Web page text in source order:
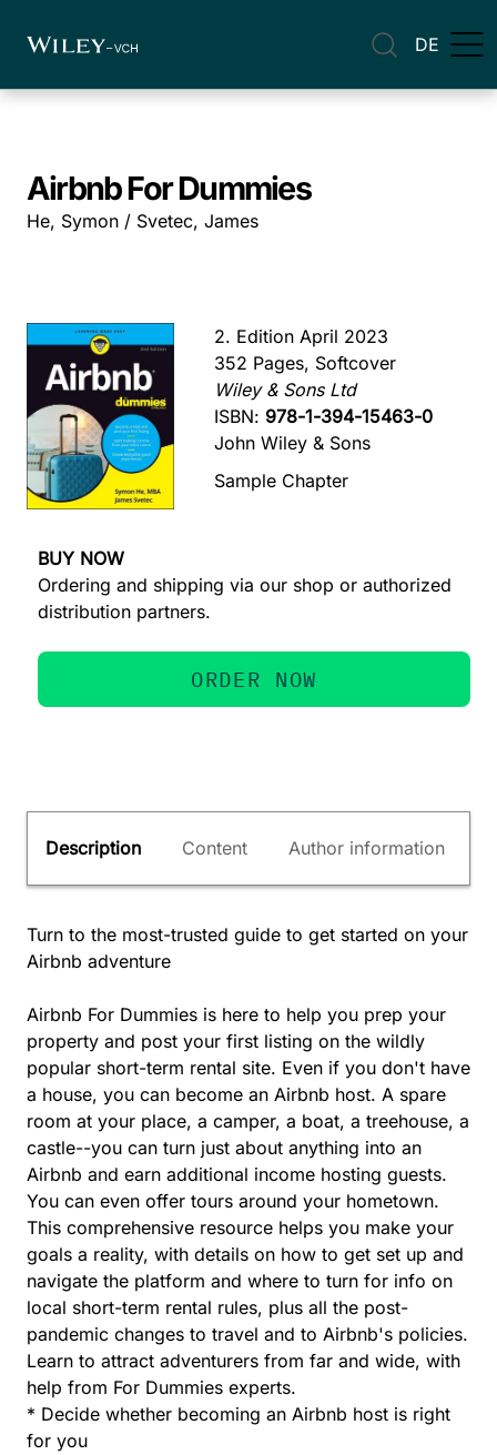
DE
Airbnb For Dummies
He, Symon / Svetec, James
2. Edition April 2023
352 Pages, Softcover
Wiley & Sons Ltd
ISBN: 978-1-394-15463-0
John Wiley & Sons
Sample Chapter
BUY NOW
Ordering and shipping via our shop or authorized
distribution partners.
ORDER NOW
Description Content Author information
Turn to the most-trusted guide to get started on your
Airbnb adventure
Airbnb For Dummies is here to help you prep your
property and post your first listing on the wildly
popular short-term rental site. Even if you don't have
a house, you can become an Airbnb host. A spare
room at your place, a camper, a boat, a treehouse, a
castle--you can turn just about anything into an
Airbnb and earn additional income hosting guests.
You can even offer tours around your hometown.
This comprehensive resource helps you make your
goals a reality, with details on how to get set up and
navigate the platform and where to turn for info on
local short-term rental rules, plus all the post-
pandemic changes to travel and to Airbnb's policies.
Learn to attract adventurers from far and wide, with
help from For Dummies experts.
* Decide whether becoming an Airbnb host is right
for you